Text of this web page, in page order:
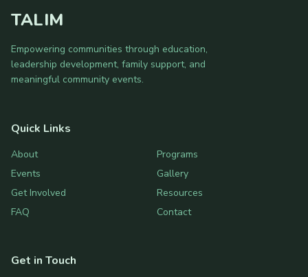
TALIM
Empowering communities through education,
leadership development, family support, and
meaningful community events.
Quick Links
About
Programs
Events
Gallery
Get Involved
Resources
FAQ
Contact
Get in Touch